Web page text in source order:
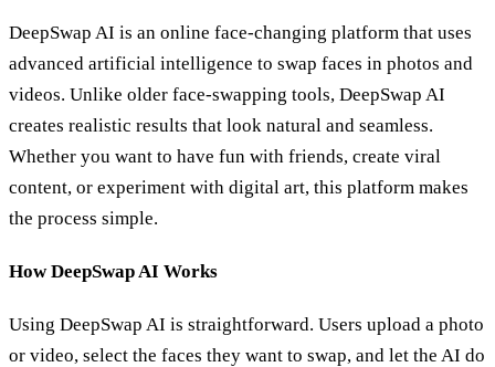
DeepSwap AI is an online face-changing platform that uses
advanced artificial intelligence to swap faces in photos and
videos. Unlike older face-swapping tools, DeepSwap AI
creates realistic results that look natural and seamless.
Whether you want to have fun with friends, create viral
content, or experiment with digital art, this platform makes
the process simple.
How DeepSwap AI Works
Using DeepSwap AI is straightforward. Users upload a photo
or video, select the faces they want to swap, and let the AI do